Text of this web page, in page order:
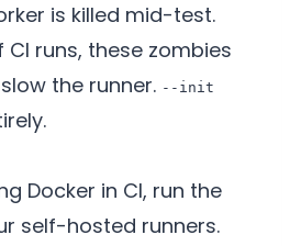
is killed mid-test.
runs, these zombies
the runner. --init
Docker in CI, run the
self-hosted runners.